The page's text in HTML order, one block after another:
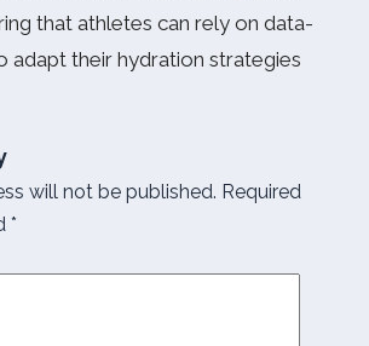
that athletes can rely on data-
adapt their hydration strategies
will not be published. Required
*